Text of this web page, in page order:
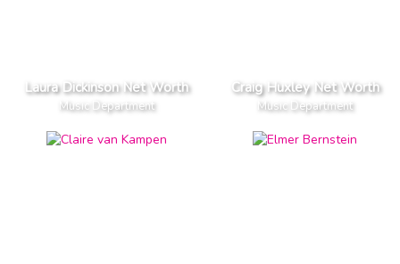
Laura Dickinson Net Worth
Music Department
Craig Huxley Net Worth
Music Department